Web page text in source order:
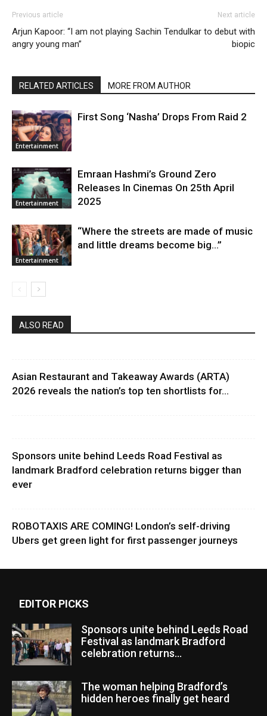
Previous article
Arjun Kapoor: “I am not playing
angry young man”
Next article
Sachin Tendulkar to debut with
biopic
RELATED ARTICLES MORE FROM AUTHOR
Entertainment
First Song ‘Nasha’ Drops From Raid 2
Entertainment
Emraan Hashmi’s Ground Zero
Releases In Cinemas On 25th April
2025
Entertainment
“Where the streets are made of music
and little dreams become big…”
ALSO READ
Asian Restaurant and Takeaway Awards (ARTA)
2026 reveals the nation’s top ten shortlists for...
Sponsors unite behind Leeds Road Festival as
landmark Bradford celebration returns bigger than
ever
ROBOTAXIS ARE COMING! London’s self-driving
Ubers get green light for first passenger journeys
EDITOR PICKS
Sponsors unite behind Leeds Road
Festival as landmark Bradford
celebration returns...
The woman helping Bradford’s
hidden heroes finally get heard